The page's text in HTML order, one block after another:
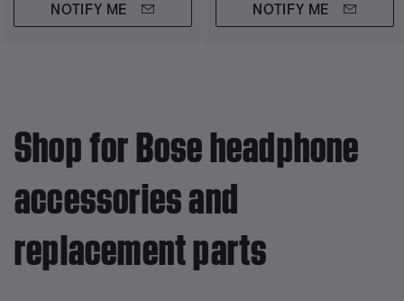
NOTIFY ME NOTIFY ME
Shop for Bose headphone
accessories and
replacement parts